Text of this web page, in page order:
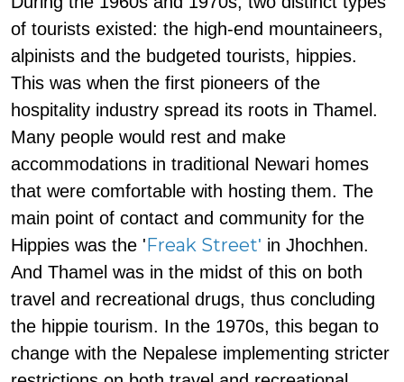
of tourists existed: the high-end mountaineers,
alpinists and the budgeted tourists, hippies.
This was when the first pioneers of the
hospitality industry spread its roots in Thamel.
Many people would rest and make
accommodations in traditional Newari homes
that were comfortable with hosting them. The
main point of contact and community for the
Hippies was the 'Freak Street' in Jhochhen.
And Thamel was in the midst of this on both
travel and recreational drugs, thus concluding
the hippie tourism. In the 1970s, this began to
change with the Nepalese implementing stricter